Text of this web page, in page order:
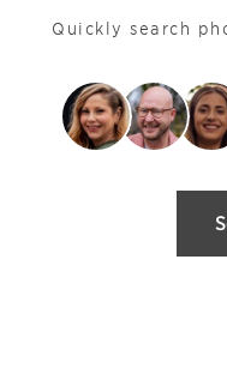
Quickly search